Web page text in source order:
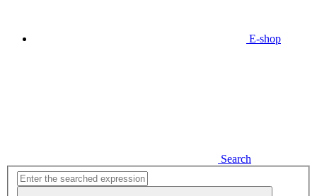
E-shop
Search